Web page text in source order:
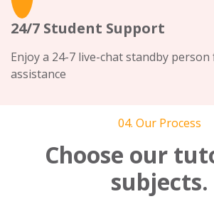
24/7 Student Support
Enjoy a 24-7 live-chat standby
assistance
04. Our Process
Choose our
subjects.